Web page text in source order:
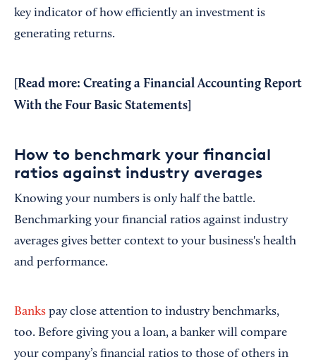
key indicator of how efficiently an investment is
generating returns.
[Read more: Creating a Financial Accounting Report
With the Four Basic Statements
How to benchmark your financial
ratios against industry averages
Knowing your numbers is only half the battle.
Benchmarking your financial ratios against industry
averages gives better context to your business's health
and performance.
Banks pay close attention to industry benchmarks,
too. Before giving you a loan, a banker will compare
your company’s financial ratios to those of others in